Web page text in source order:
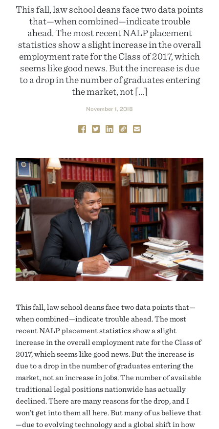
This fall, law school deans face two data points
that—when combined—indicate trouble
ahead. The most recent NALP placement
statistics show a slight increase in the overall
employment rate for the Class of 2017, which
seems like good news. But the increase is due
to a drop in the number of graduates entering
the market, not […]
November 1, 2018
This fall, law school deans face two data points that—
when combined—indicate trouble ahead. The most
recent NALP placement statistics show a slight
increase in the overall employment rate for the Class of
2017, which seems like good news. But the increase is
due to a drop in the number of graduates entering the
market, not an increase in jobs. The number of available
traditional legal positions nationwide has actually
declined. There are many reasons for the drop, and I
won’t get into them all here. But many of us believe that
—due to evolving technology and a global shift in how